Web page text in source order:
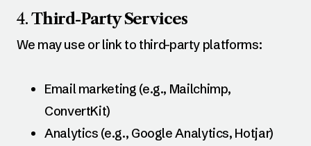
4.Third-Party Services
We may use or link to third-party platforms:
Email marketing (e.g., Mailchimp,
ConvertKit)
Analytics (e.g., Google Analytics, Hotjar)